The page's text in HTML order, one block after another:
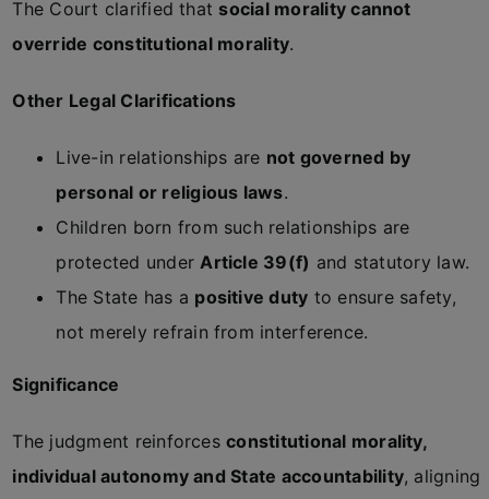
The Court clarified that social morality cannot
override constitutional morality.
Other Legal Clarifications
Live-in relationships are not governed by
personal or religious laws.
Children born from such relationships are
protected underArticle 39(f) and statutory law.
The State has a positive duty to ensure safety,
not merely refrain from interference.
Significance
The judgment reinforcesconstitutional morality,
individual autonomy and State accountability, aligning